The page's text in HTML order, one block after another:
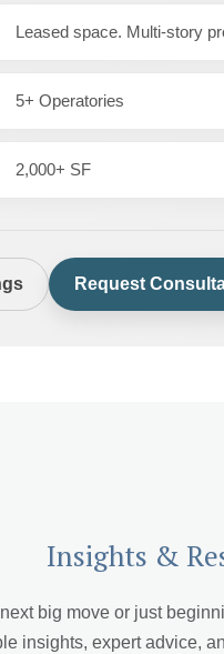
Leased space. Multi-story
5+ Operatories
2,000+ SF
Request
Insights &
big move or just
insights, expert advice,